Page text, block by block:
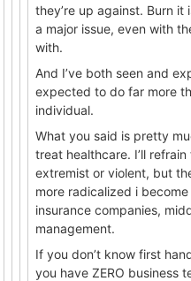
they’re up against. Burn
a major issue, even with
with.
And I’ve both seen and
expected to do far more
individual.
What you said is pretty
treat healthcare. I’ll
extremist or violent, but
more radicalized i
insurance companies,
management.
If you don’t know first
you have ZERO business